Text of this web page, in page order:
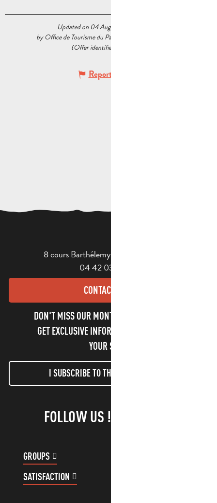
Updated on 04 August 2026 at 10:58
by Office de Tourisme du Pays d’Aubagne et de l’Étoile
(Offer identifier :
Report mistake
8 cours Barthélemy - 13400 Aubagne
04 42 03 49 98
CONTACT US
DON'T MISS OUR MONTHLY NEWSLETTER TO
GET EXCLUSIVE INFORMATION AND ENJOY
YOUR STAY!
I SUBSCRIBE TO THE NEWSLETTER
FOLLOW US !
GROUPS
SATISFACTION